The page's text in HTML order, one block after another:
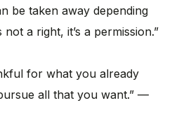
be taken away depending
a right, it’s a permission.”
for what you already
all that you want.” —